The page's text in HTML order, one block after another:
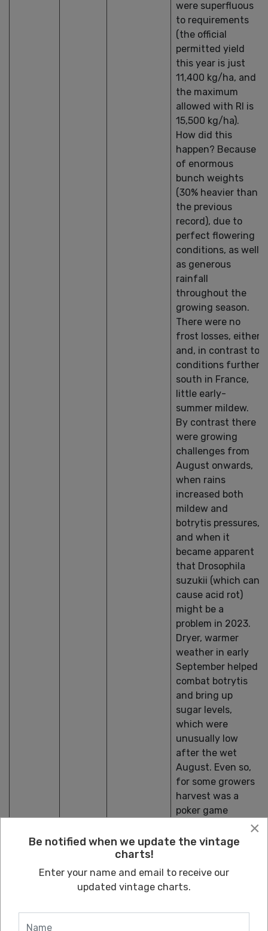
were superfluous
to requirements
(the official
permitted yield
this year is just
11,400 kg/ha, and
the maximum
allowed with RI is
15,500 kg/ha).
How did this
happen? Because
of enormous
bunch weights
(30% heavier than
the previous
record), due to
perfect flowering
conditions, as well
as generous
rainfall
throughout the
growing season.
There were no
frost losses, either
and, in contrast to
conditions further
south in France,
little early-
summer mildew.
By contrast there
were growing
challenges from
August onwards,
when rains
increased both
mildew and
botrytis pressures,
and when it
became apparent
that Drosophila
suzukii (which can
cause acid rot)
might be a
problem in 2023.
Dryer, warmer
weather in early
September helped
combat botrytis
and bring up
sugar levels,
which were
unusually low
after the wet
August. Even so,
for some growers
harvest was a
poker game
between waiting
for sugar and
Chardonnay is the
variety that has
under these
×
Be notified when we update the vintage
charts!
Enter your name and email to receive our
updated vintage charts.